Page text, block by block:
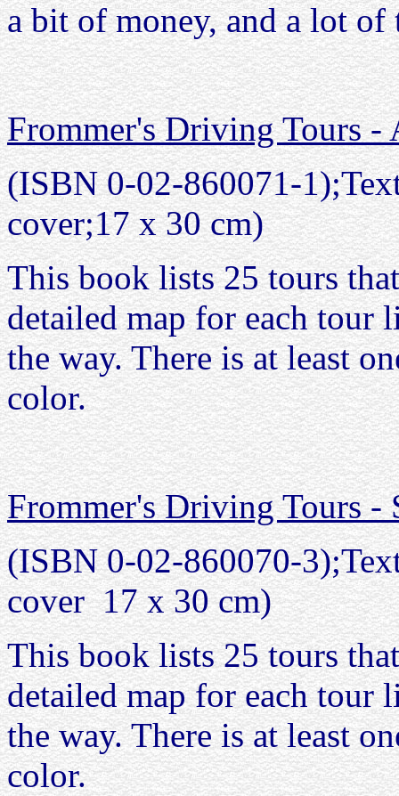
a bit of money, and a lot of
Frommer's Driving Tours -
(ISBN 0-02-860071-
cover;17 x 30 cm)
This book lists 25 tours
detailed map for each tour
the way. There is at least
color.
Frommer's Driving Tours -
(ISBN 0-02-860070-
cover 17 x 30 cm)
This book lists 25 tours
detailed map for each tour
the way. There is at least
color.